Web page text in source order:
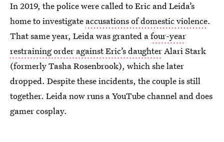
In 2019, the police were called to Eric and Leida’s
home to investigate accusations of domestic violence.
That same year, Leida was granted afour-year
restraining order against Eric’s daughterAlari Stark
(formerly Tasha Rosenbrook), which she later
dropped. Despite these incidents, the couple is still
together. Leida now runs a YouTube channel and does
gamer cosplay.